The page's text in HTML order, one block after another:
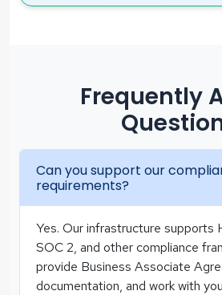
Frequently
Can you support our
requirements?
Yes. Our infrastructure supports
SOC 2, and other compliance
provide Business Associate
documentation, and work with